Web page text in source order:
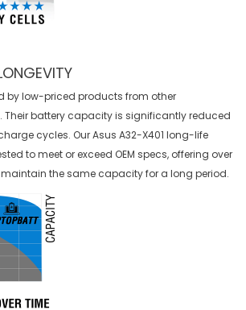
by low-priced products from other
Their battery capacity is significantly reduced
cycles. Our Asus A32-X401 long-life
to meet or exceed OEM specs, offering over
the same capacity for a long period.